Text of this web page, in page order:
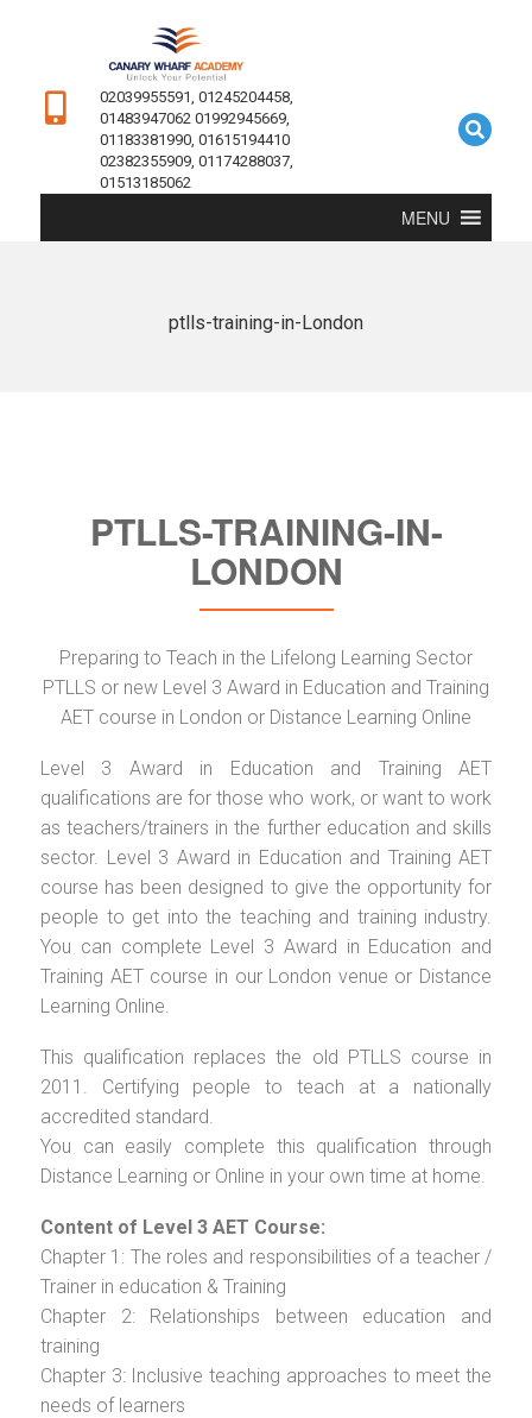
02039955591, 01245204458,
01483947062 01992945669,
01183381990, 01615194410
02382355909, 01174288037,
01513185062
MENU
ptlls-training-in-London
PTLLS-TRAINING-IN-
LONDON
Preparing to Teach in the Lifelong Learning Sector
PTLLS or new Level 3 Award in Education and Training
AET course in London or Distance Learning Online
Level 3 Award in Education and Training AET
qualifications are for those who work, or want to work
as teachers/trainers in the further education and skills
sector. Level 3 Award in Education and Training AET
course has been designed to give the opportunity for
people to get into the teaching and training industry.
You can complete Level 3 Award in Education and
Training AET course in our London venue or Distance
Learning Online.
This qualification replaces the old PTLLS course in
2011. Certifying people to teach at a nationally
accredited standard.
You can easily complete this qualification through
Distance Learning or Online in your own time at home.
Content of Level 3 AET Course:
Chapter 1: The roles and responsibilities of a teacher /
Trainer in education & Training
Chapter 2: Relationships between education and
training
Chapter 3: Inclusive teaching approaches to meet the
needs of learners